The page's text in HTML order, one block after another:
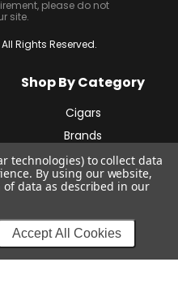
please do not
site.
Rights Reserved.
Shop By Category
Cigars
Brands
Samplers
Accessories
Company
technologies) to collect data
By using our website,
data as described in our
Accept All Cookies